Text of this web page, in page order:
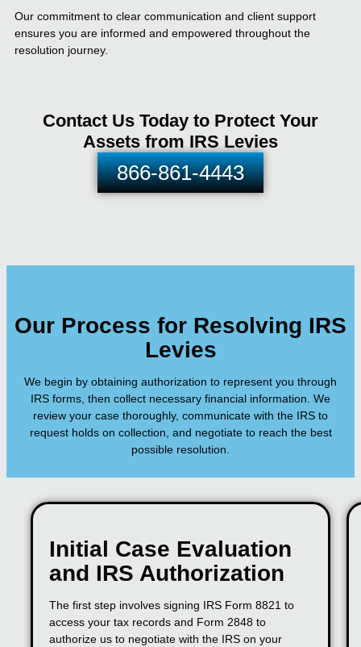
Our commitment to clear communication and client support
ensures you are informed and empowered throughout the
resolution journey.
Contact Us Today to Protect Your
Assets from IRS Levies
866-861-4443
Our Process for Resolving IRS
Levies
We begin by obtaining authorization to represent you through
IRS forms, then collect necessary financial information. We
review your case thoroughly, communicate with the IRS to
request holds on collection, and negotiate to reach the best
possible resolution.
Initial Case Evaluation
and IRS Authorization
The first step involves signing IRS Form 8821 to
access your tax records and Form 2848 to
authorize us to negotiate with the IRS on your